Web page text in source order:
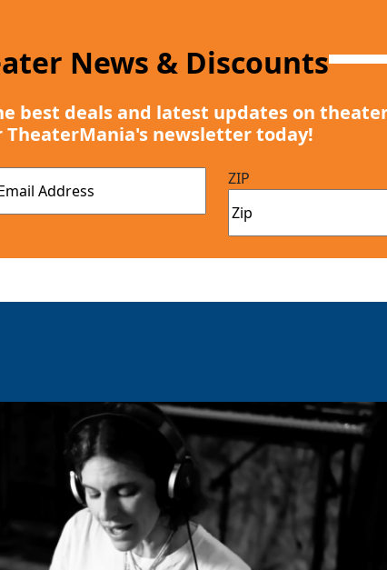
News & Discounts
best deals and latest updates on
TheaterMania's newsletter today!
ZIP